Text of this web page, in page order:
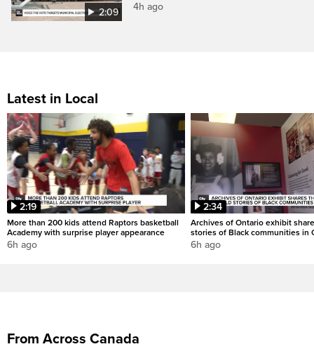
2:09 4h ago
Latest in Local
2:19
More than 200 kids attend Raptors basketball
Academy with surprise player appearance
6h ago
2:34
Archives of Ontario exhibit
stories of Black communities in
6h ago
From Across Canada